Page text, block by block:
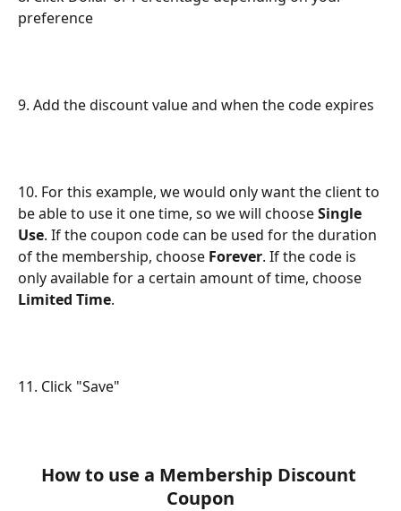
preference
9. Add the discount value and when the code expires
10. For this example, we would only want the client to
be able to use it one time, so we will choose Single
Use. If the coupon code can be used for the duration
of the membership, choose Forever. If the code is
only available for a certain amount of time, choose
Limited Time.
11. Click "Save"
How to use a Membership Discount
Coupon